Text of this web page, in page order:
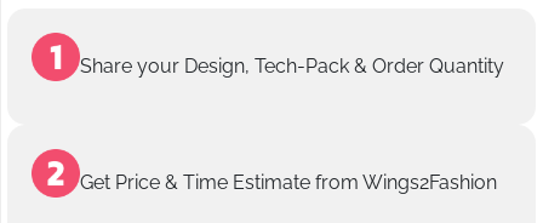
Share your Design, Tech-Pack & Order Quantity
Get Price & Time Estimate from Wings2Fashion